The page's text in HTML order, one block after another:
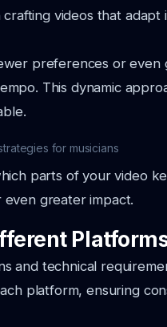
videos that adapt
preferences or even
This dynamic
for musicians
parts of your video
greater impact.
and technical
platform, ensuring